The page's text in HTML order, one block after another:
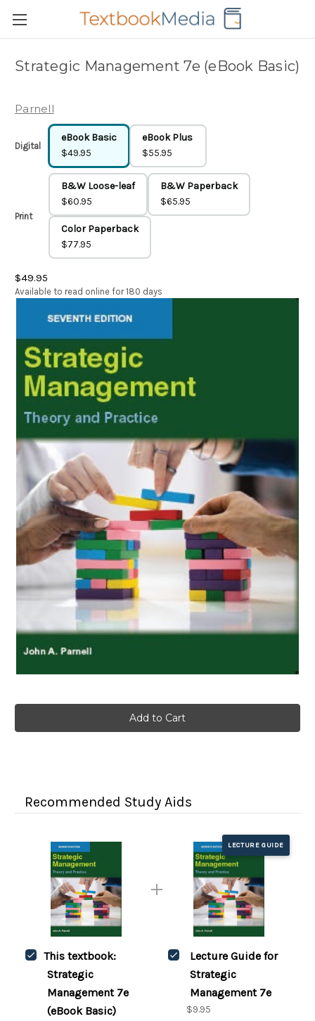
Strategic Management 7e (eBook Basic)
Parnell
Digital
eBook Basic
$49.95
eBook Plus
$55.95
Print
B&W Loose-leaf
$60.95
B&W Paperback
$65.95
Color Paperback
$77.95
$49.95
Available to read online for 180 days
Recommended Study Aids
This textbook:
Strategic
Management 7e
(eBook Basic)
LECTURE GUIDE
Lecture Guide for
Strategic
Management 7e
$9.95